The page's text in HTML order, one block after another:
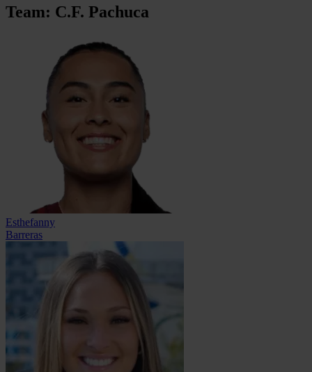
Team: C.F. Pachuca
Esthefanny
Barreras